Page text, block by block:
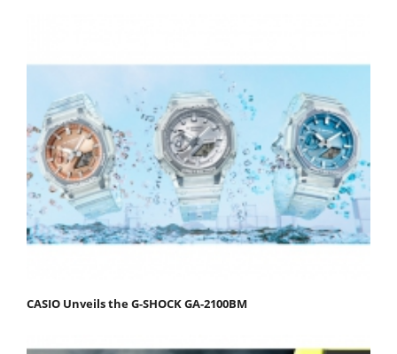
CASIO Unveils the G-SHOCK GA-2100BM